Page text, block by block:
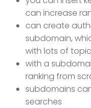
can increase
can create
subdomain,
with lots of
with a
ranking from
subdomains
searches